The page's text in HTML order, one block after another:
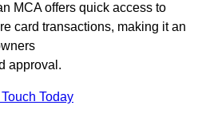
MCA offers quick access to
card transactions, making it an
approval.
Today